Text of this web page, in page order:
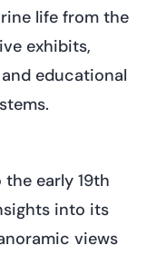
life from the
exhibits,
educational
early 19th
into its
views